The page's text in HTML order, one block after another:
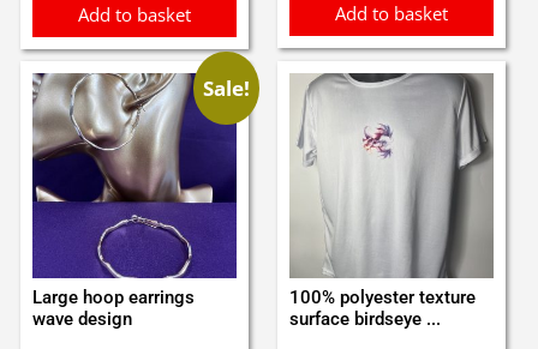
Add to basket Add to basket
Sale!
Large hoop earrings
wave design
100% polyester texture
surface birdseye ...